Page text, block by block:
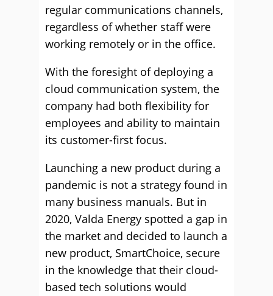
regular communications channels,
regardless of whether staff were
working remotely or in the office.
With the foresight of deploying a
cloud communication system, the
company had both flexibility for
employees and ability to maintain
its customer-first focus.
Launching a new product during a
pandemic is not a strategy found in
many business manuals. But in
2020, Valda Energy spotted a gap in
the market and decided to launch a
new product, SmartChoice, secure
in the knowledge that their cloud-
based tech solutions would